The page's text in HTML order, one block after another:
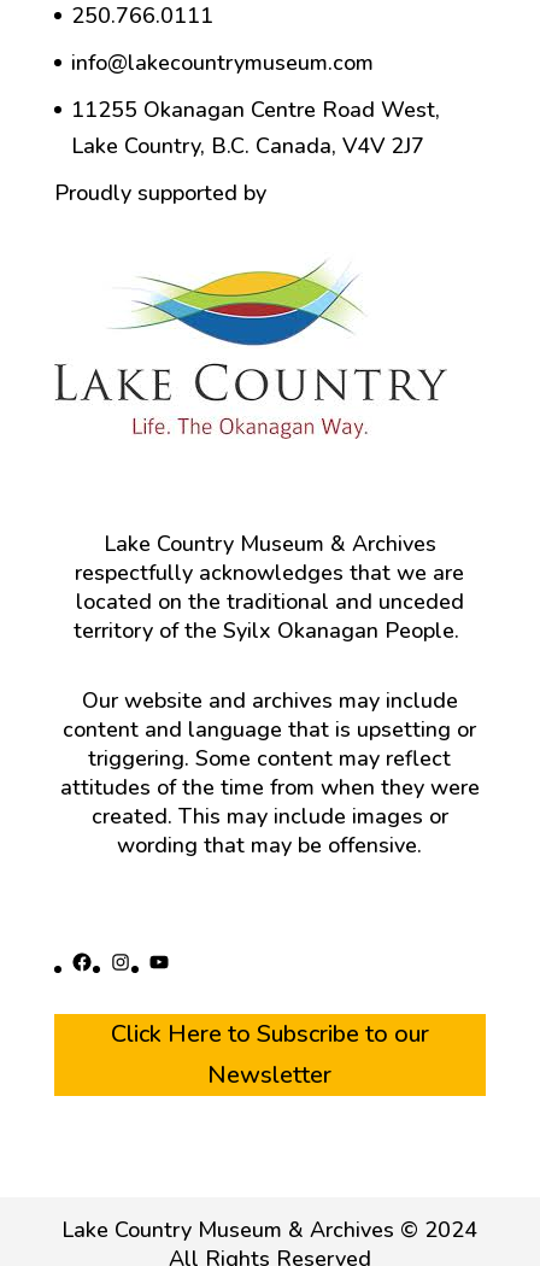
250.766.0111
info@lakecountrymuseum.com
11255 Okanagan Centre Road West,
Lake Country, B.C. Canada, V4V 2J7
Proudly supported by
Lake Country Museum & Archives
respectfully acknowledges that we are
located on the traditional and unceded
territory of the Syilx Okanagan People.
Our website and archives may include
content and language that is upsetting or
triggering. Some content may reflect
attitudes of the time from when they were
created. This may include images or
wording that may be offensive.
Facebook
Instagram
YouTube
Click Here to Subscribe to our
Newsletter
Lake Country Museum & Archives © 2024
All Rights Reserved